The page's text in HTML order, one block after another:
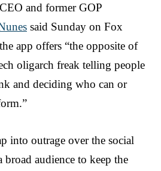
and former GOP
said Sunday on Fox
app offers “the opposite of
oligarch freak telling people
and deciding who can or
into outrage over the social
broad audience to keep the